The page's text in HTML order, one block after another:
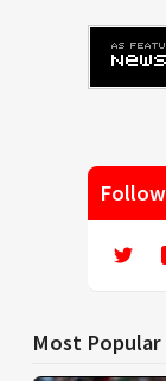
Most Popular